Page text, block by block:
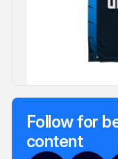
Follow for
content